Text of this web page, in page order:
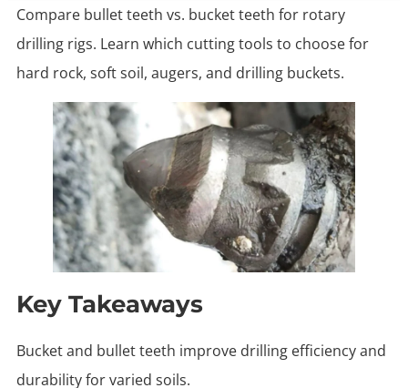
Compare bullet teeth vs. bucket teeth for rotary
drilling rigs. Learn which cutting tools to choose for
hard rock, soft soil, augers, and drilling buckets.
Key Takeaways
Bucket and bullet teeth improve drilling efficiency and
durability for varied soils.